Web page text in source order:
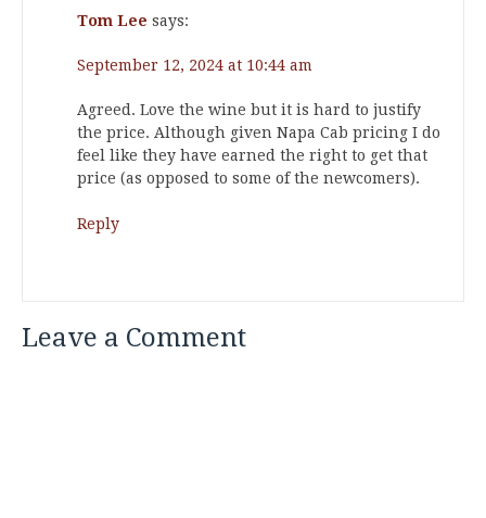
Tom Lee says:
September 12, 2024 at 10:44 am
Agreed. Love the wine but it is hard to justify
the price. Although given Napa Cab pricing I do
feel like they have earned the right to get that
price (as opposed to some of the newcomers).
Reply
Leave a Comment